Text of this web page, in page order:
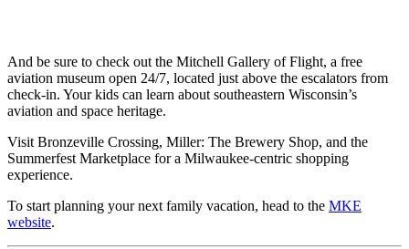
And be sure to check out the Mitchell Gallery of Flight, a free
aviation museum open 24/7, located just above the escalators from
check-in. Your kids can learn about southeastern Wisconsin’s
aviation and space heritage.
Visit Bronzeville Crossing, Miller: The Brewery Shop, and the
Summerfest Marketplace for a Milwaukee-centric shopping
experience.
To start planning your next family vacation, head to the MKE
website.